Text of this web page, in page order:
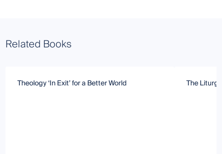
Related Books
Theology ‘In Exit’ for a Better World The